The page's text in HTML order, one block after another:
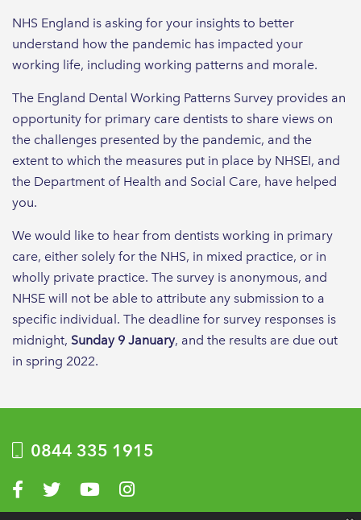
NHS England is asking for your insights to better
understand how the pandemic has impacted your
working life, including working patterns and morale.
The England Dental Working Patterns Survey provides an
opportunity for primary care dentists to share views on
the challenges presented by the pandemic, and the
extent to which the measures put in place by NHSEI, and
the Department of Health and Social Care, have helped
you.
We would like to hear from dentists working in primary
care, either solely for the NHS, in mixed practice, or in
wholly private practice. The survey is anonymous, and
NHSE will not be able to attribute any submission to a
specific individual. The deadline for survey responses is
midnight, Sunday 9 January, and the results are due out
in spring 2022.
0844 335 1915
Visit us on Facebook
Visit us on Twitter
Visit us on YouTube
Visit us on Instagram